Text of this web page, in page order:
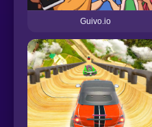
Guivo.io